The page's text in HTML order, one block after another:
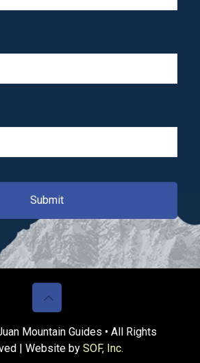
Mountain Guides • All Rights
| Website by SOF, Inc.